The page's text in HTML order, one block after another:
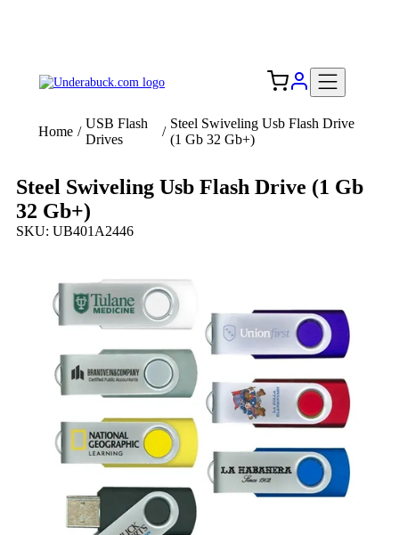
Home /
USB Flash
Drives
/
Steel Swiveling Usb Flash Drive
(1 Gb 32 Gb+)
Steel Swiveling Usb Flash Drive (1 Gb
32 Gb+)
SKU: UB401A2446